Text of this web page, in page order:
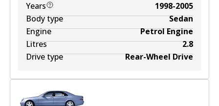
Years
1998-2005
Body type
Sedan
Engine
Petrol Engine
Litres
2.8
Drive type
Rear-Wheel Drive